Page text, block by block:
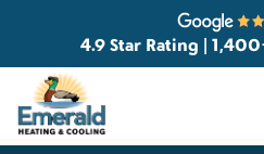
4.9 Star Rating |